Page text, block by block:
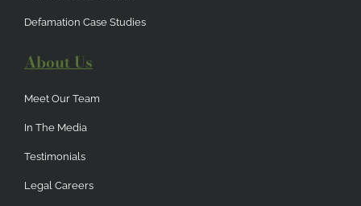
Defamation Case Studies
About Us
Meet Our Team
In The Media
Testimonials
Legal Careers